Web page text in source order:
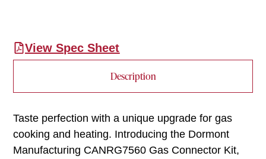
View Spec Sheet
Description
Taste perfection with a unique upgrade for gas
cooking and heating. Introducing the Dormont
Manufacturing CANRG7560 Gas Connector Kit,